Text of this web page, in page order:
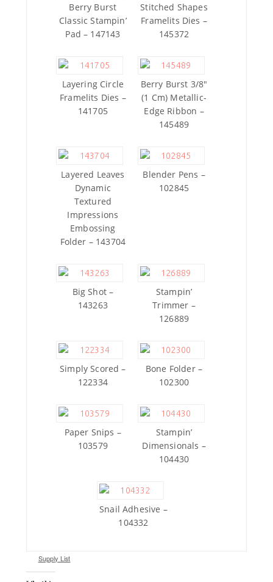
Berry Burst
Classic Stampin’
Pad – 147143
Stitched Shapes
Framelits Dies –
145372
Layering Circle
Framelits Dies –
141705
Berry Burst 3/8″
(1 Cm) Metallic-
Edge Ribbon –
145489
Layered Leaves
Dynamic
Textured
Impressions
Embossing
Folder – 143704
Blender Pens –
102845
Big Shot –
143263
Stampin’
Trimmer –
126889
Simply Scored –
122334
Bone Folder –
102300
Paper Snips –
103579
Stampin’
Dimensionals –
104430
Snail Adhesive –
104332
Supply List